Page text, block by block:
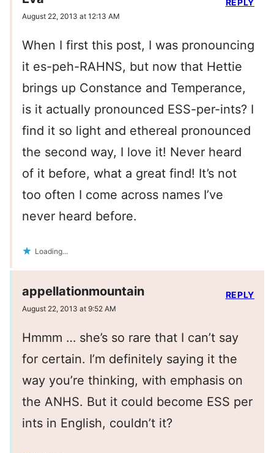
August 22, 2013 at 12:13 AM
When I first this post, I was pronouncing
it es-peh-RAHNS, but now that Hettie
brings up Constance and Temperance,
is it actually pronounced ESS-per-ints? I
find it so light and ethereal pronounced
the second way, I love it! Never heard
of it before, what a great find! It’s not
too often I come across names I’ve
never heard before.
Loading...
REPLY
appellationmountain
August 22, 2013 at 9:52 AM
Hmmm … she’s so rare that I can’t say
for certain. I’m definitely saying it the
way you’re thinking, with emphasis on
the ANHS. But it could become ESS per
ints in English, couldn’t it?
REPLY